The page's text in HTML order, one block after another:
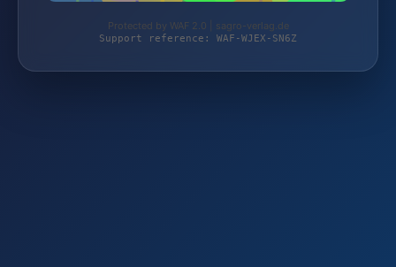
Protected by WAF 2.0 | sagro-verlag.de
Support reference: WAF-WJEX-SN6Z